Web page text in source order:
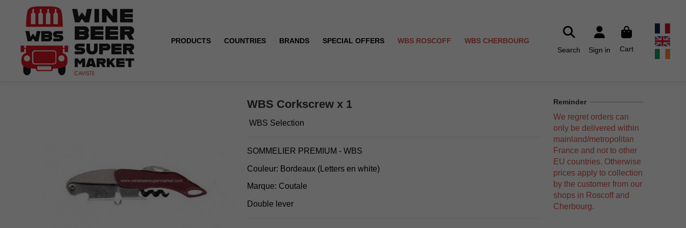
PRODUCTS COUNTRIES BRANDS SPECIAL OFFERS WBS ROSCOFF
WBS CHERBOURG
Search
Sign in Cart
WBS Corkscrew x 1
WBS Selection
SOMMELIER PREMIUM - WBS
Couleur: Bordeaux (Letters en white)
Marque: Coutale
Double lever
Reminder
We regret orders can
only be delivered within
mainland/metropolitan
France and not to other
EU countries. Otherwise
prices apply to collection
by the customer from our
shops in Roscoff and
Cherbourg.